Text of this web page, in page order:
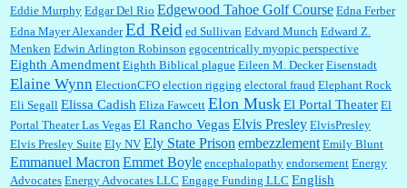
Eddie Murphy Edgar Del Rio Edgewood Tahoe Golf Course Edna Ferber
Edna Mayer Alexander Ed Reid ed Sullivan Edvard Munch Edward Z.
Menken Edwin Arlington Robinson egocentrically myopic perspective
Eighth Amendment Eighth Biblical plague Eileen M. Decker Eisenstadt
Elaine Wynn ElectionCFO election rigging electoral fraud Elephant Rock
Eli Segall Elissa Cadish Eliza Fawcett Elon MuskEl Portal Theater El
Portal Theater Las Vegas El Rancho VegasElvis Presley ElvisPresley
Elvis Presley Suite Ely NV Ely State Prison embezzlement Emily Blunt
Emmanuel Macron Emmet Boyle encephalopathy endorsement Energy
Advocates Energy Advocates LLC Engage Funding LLC English